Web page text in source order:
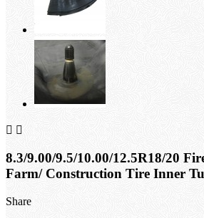
 
8.3/9.00/9.5/10.00/12.5R18/20
Farm/ Construction Tire Inner
Share